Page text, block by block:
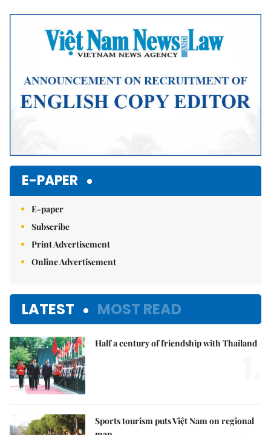
Mute
E-PAPER
E-paper
Subscribe
Print Advertisement
Online Advertisement
LATEST MOST READ
Half a century of friendship with Thailand
Sports tourism puts Việt Nam on regional